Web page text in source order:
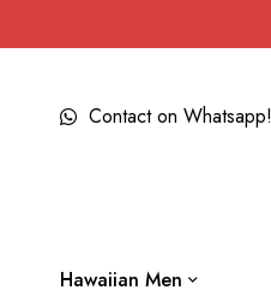
Contact on Whatsapp!
Hawaiian Men